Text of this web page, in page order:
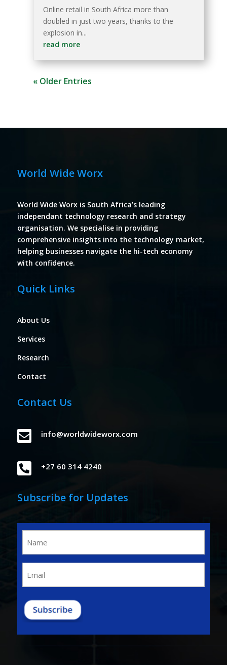
Online retail in South Africa more than
doubled in just two years, thanks to the
explosion in...
read more
« Older Entries
World Wide Worx
World Wide Worx is South Africa’s leading
independant technology research and strategy
organisation. We specialise in providing
comprehensive insights into the technology market,
helping businesses navigate the hi-tech economy
with confidence.
Quick Links
About Us
Services
Research
Contact
Contact Us
 info@worldwideworx.com
 +27 60 314 4240
Subscribe for Updates
(Required)
(Required)